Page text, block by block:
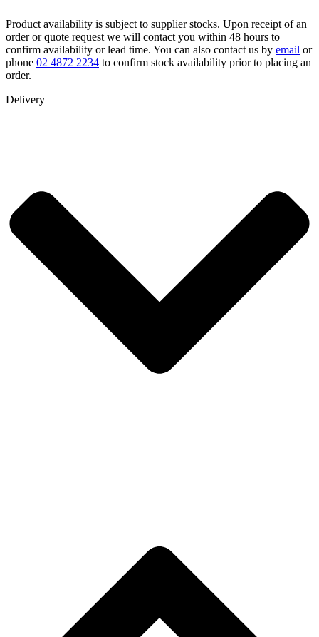
Product availability is subject to supplier stocks. Upon receipt of an
order or quote request we will contact you within 48 hours to
confirm availability or lead time. You can also contact us by email or
phone 02 4872 2234 to confirm stock availability prior to placing an
order.
Delivery